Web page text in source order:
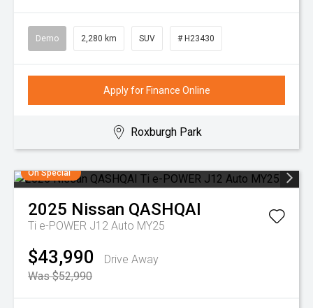
Demo 2,280 km SUV # H23430
Apply for Finance Online
Roxburgh Park
On Special
2025 Nissan QASHQAI
Ti e-POWER J12 Auto MY25
$43,990
Drive Away
Was $52,990